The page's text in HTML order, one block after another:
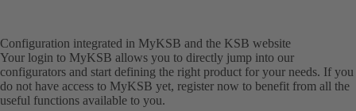
Configuration integrated in MyKSB and the KSB website
Your login to MyKSB allows you to directly jump into our
configurators and start defining the right product for your needs. If you
do not have access to MyKSB yet, register now to benefit from all the
useful functions available to you.